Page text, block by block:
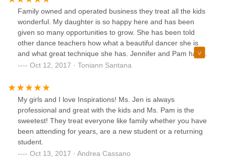
Family owned and operated business they treat all the kids
wonderful. My daughter is so happy here and has been
given so many opportunities to grow. She has been told
other dance teachers how what a beautiful dancer she is
and what great technique she has. Jennifer and Pam have
always been so understanding as well. I am so grateful to
Everyone is so supportive of one another.
Oct 12, 2017 · Toniann Santana
My girls and I love Inspirations! Ms. Jen is always
professional and great with the kids and Ms. Pam is the
sweetest! They treat everyone like family whether you have
been attending for years, are a new student or a returning
student.
Oct 13, 2017 · Andrea Cassano